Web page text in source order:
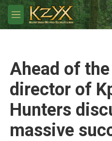
Skip to main content
M
e
Ahead of
director of
Hunters
massive